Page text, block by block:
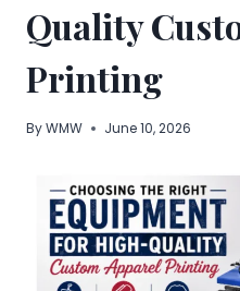
Quality
Printing
ByWMW June 10, 2026